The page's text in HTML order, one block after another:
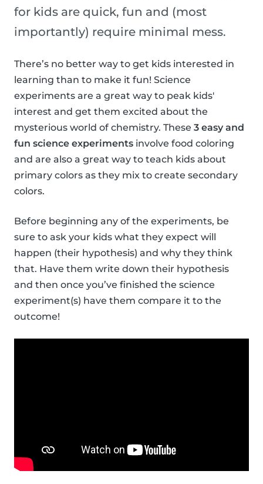
for kids are quick, fun and (most
importantly) require minimal mess.
There’s no better way to get kids interested in
learning than to make it fun! Science
experiments are a great way to peak kids'
interest and get them excited about the
mysterious world of chemistry. These 3 easy and
fun science experiments involve food coloring
and are also a great way to teach kids about
primary colors as they mix to create secondary
colors.
Before beginning any of the experiments, be
sure to ask your kids what they expect will
happen (their hypothesis) and why they think
that. Have them write down their hypothesis
and then once you’ve finished the science
experiment(s) have them compare it to the
outcome!